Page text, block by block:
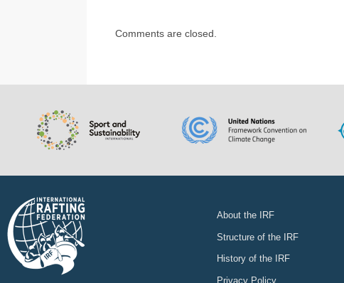
Comments are closed.
About the IRF
Structure of the IRF
History of the IRF
Privacy Policy